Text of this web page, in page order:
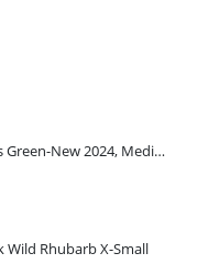
Men's Hoody, Mantis Green-New 2024, Medium
Wild Rhubarb X-Small